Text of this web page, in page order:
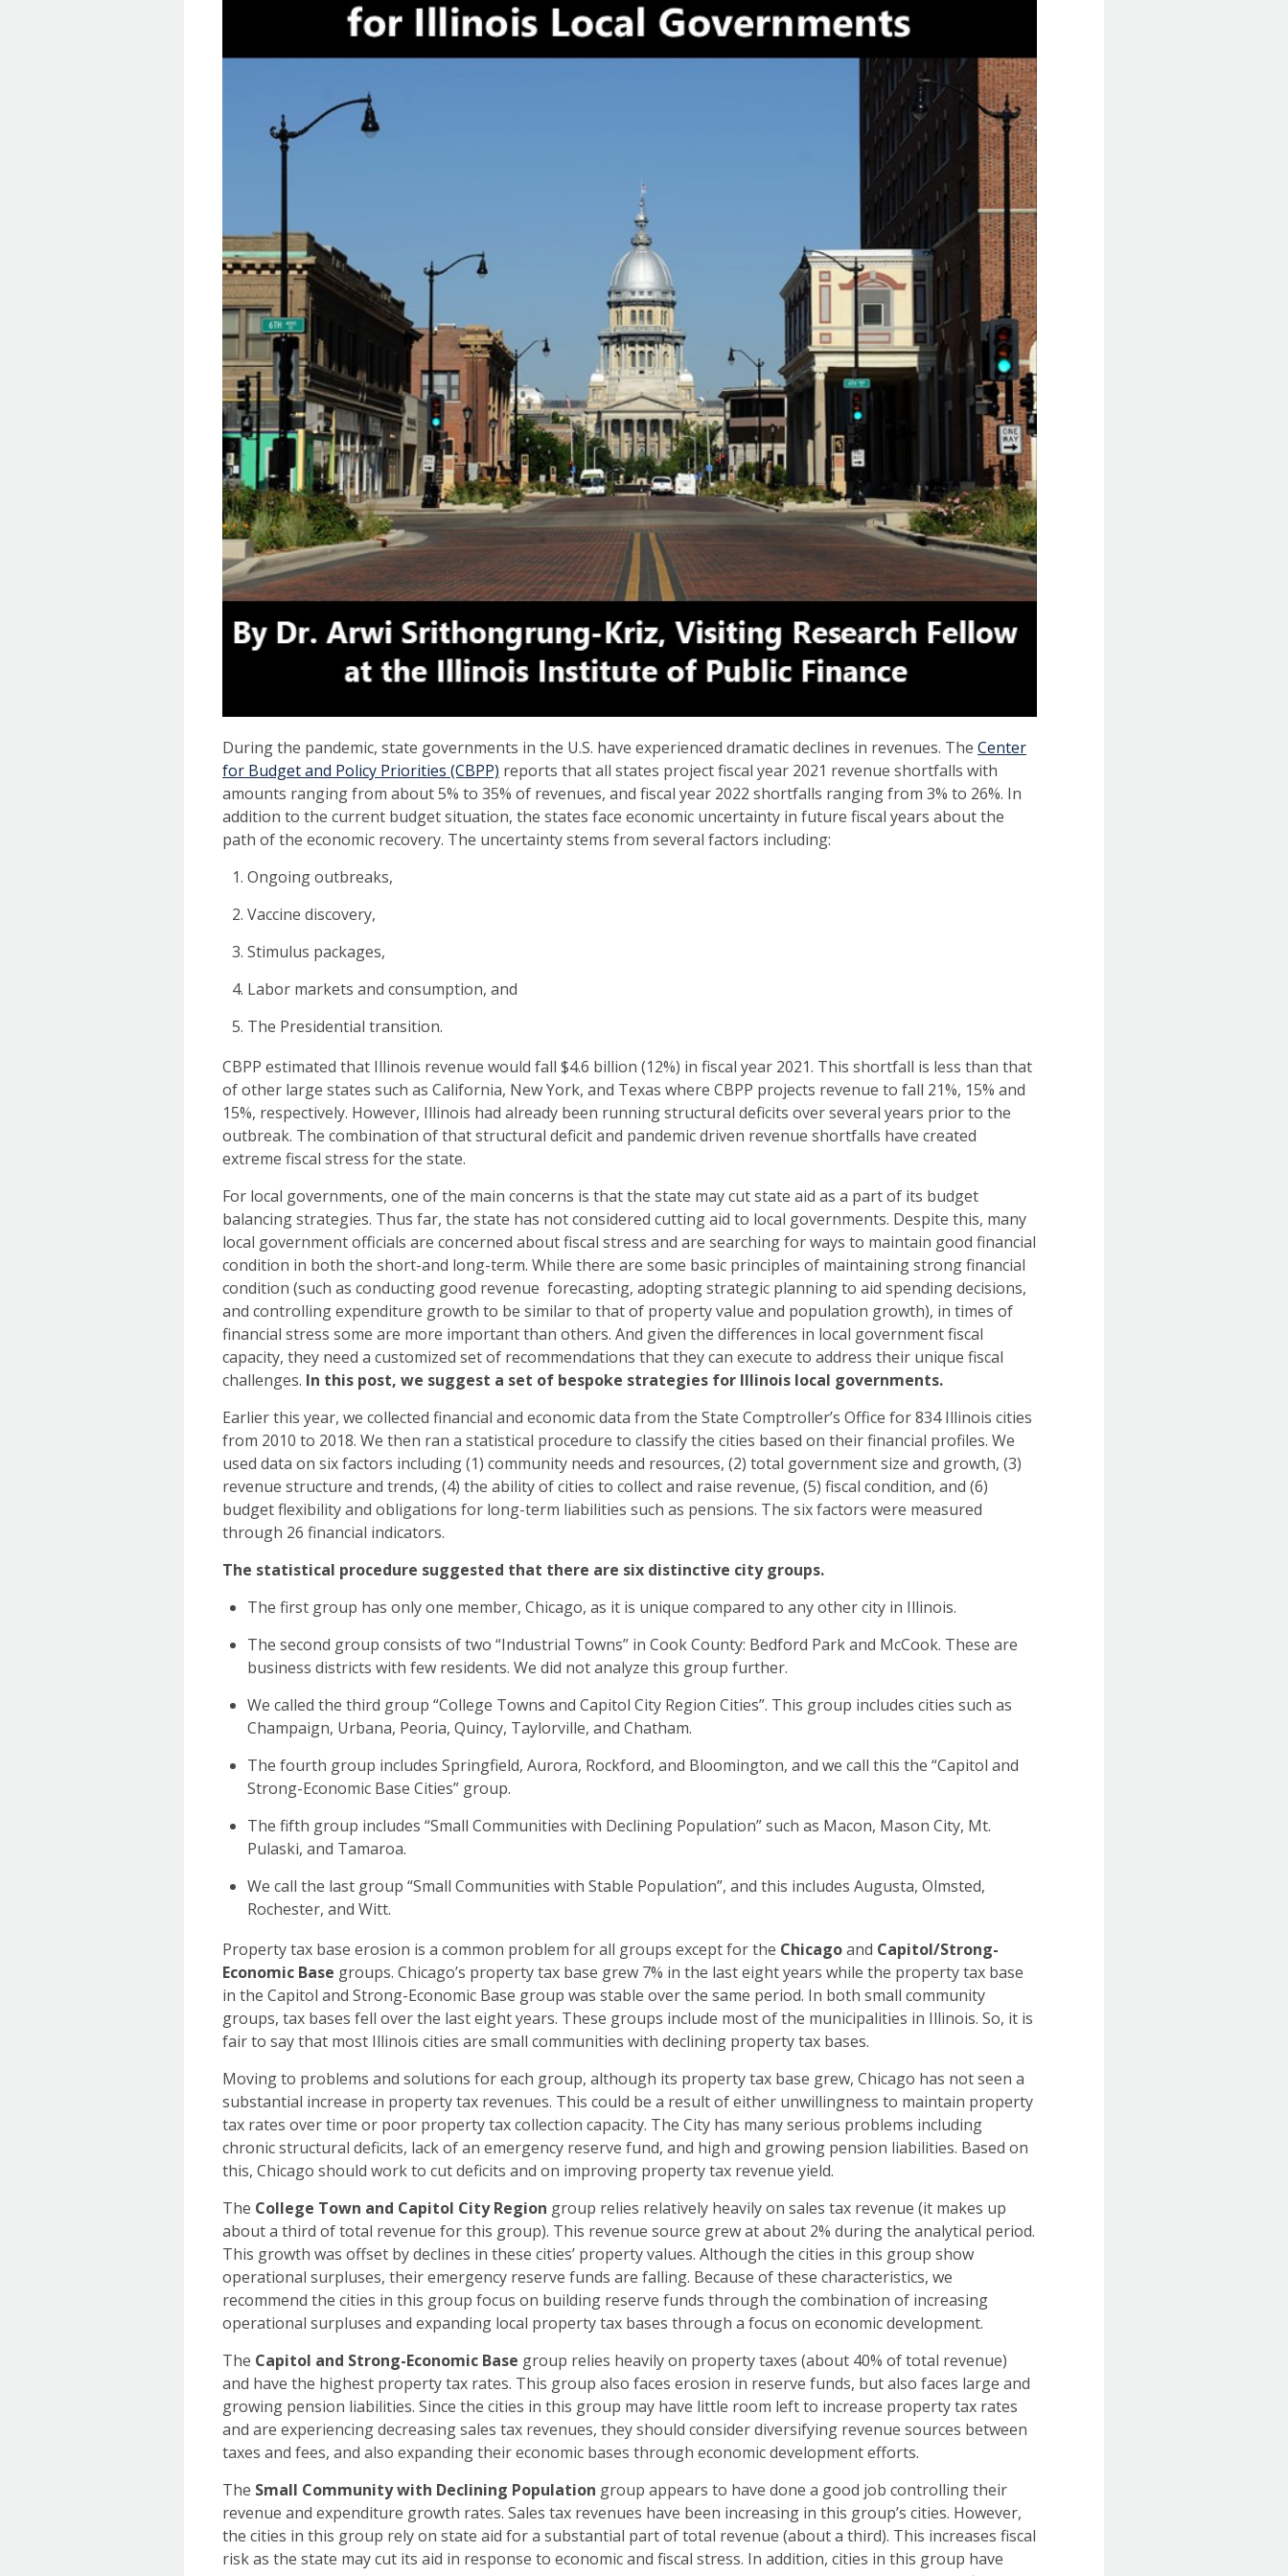
During the pandemic, state governments in the U.S. have experienced dramatic declines in revenues. The Center
for Budget and Policy Priorities (CBPP) reports that all states project fiscal year 2021 revenue shortfalls with
amounts ranging from about 5% to 35% of revenues, and fiscal year 2022 shortfalls ranging from 3% to 26%. In
addition to the current budget situation, the states face economic uncertainty in future fiscal years about the
path of the economic recovery. The uncertainty stems from several factors including:
Ongoing outbreaks,
Vaccine discovery,
Stimulus packages,
Labor markets and consumption, and
The Presidential transition.
CBPP estimated that Illinois revenue would fall $4.6 billion (12%) in fiscal year 2021. This shortfall is less than that
of other large states such as California, New York, and Texas where CBPP projects revenue to fall 21%, 15% and
15%, respectively. However, Illinois had already been running structural deficits over several years prior to the
outbreak. The combination of that structural deficit and pandemic driven revenue shortfalls have created
extreme fiscal stress for the state.
For local governments, one of the main concerns is that the state may cut state aid as a part of its budget
balancing strategies. Thus far, the state has not considered cutting aid to local governments. Despite this, many
local government officials are concerned about fiscal stress and are searching for ways to maintain good financial
condition in both the short-and long-term. While there are some basic principles of maintaining strong financial
condition (such as conducting good revenue forecasting, adopting strategic planning to aid spending decisions,
and controlling expenditure growth to be similar to that of property value and population growth), in times of
financial stress some are more important than others. And given the differences in local government fiscal
capacity, they need a customized set of recommendations that they can execute to address their unique fiscal
challenges. In this post, we suggest a set of bespoke strategies for Illinois local governments.
Earlier this year, we collected financial and economic data from the State Comptroller’s Office for 834 Illinois cities
from 2010 to 2018. We then ran a statistical procedure to classify the cities based on their financial profiles. We
used data on six factors including (1) community needs and resources, (2) total government size and growth, (3)
revenue structure and trends, (4) the ability of cities to collect and raise revenue, (5) fiscal condition, and (6)
budget flexibility and obligations for long-term liabilities such as pensions. The six factors were measured
through 26 financial indicators.
The statistical procedure suggested that there are six distinctive city groups.
The first group has only one member, Chicago, as it is unique compared to any other city in Illinois.
The second group consists of two “Industrial Towns” in Cook County: Bedford Park and McCook. These are
business districts with few residents. We did not analyze this group further.
We called the third group “College Towns and Capitol City Region Cities”. This group includes cities such as
Champaign, Urbana, Peoria, Quincy, Taylorville, and Chatham.
The fourth group includes Springfield, Aurora, Rockford, and Bloomington, and we call this the “Capitol and
Strong-Economic Base Cities” group.
The fifth group includes “Small Communities with Declining Population” such as Macon, Mason City, Mt.
Pulaski, and Tamaroa.
We call the last group “Small Communities with Stable Population”, and this includes Augusta, Olmsted,
Rochester, and Witt.
Property tax base erosion is a common problem for all groups except for the Chicagoand Capitol/Strong-
Economic Base groups. Chicago’s property tax base grew 7% in the last eight years while the property tax base
in the Capitol and Strong-Economic Base group was stable over the same period. In both small community
groups, tax bases fell over the last eight years. These groups include most of the municipalities in Illinois. So, it is
fair to say that most Illinois cities are small communities with declining property tax bases.
Moving to problems and solutions for each group, although its property tax base grew, Chicago has not seen a
substantial increase in property tax revenues. This could be a result of either unwillingness to maintain property
tax rates over time or poor property tax collection capacity. The City has many serious problems including
chronic structural deficits, lack of an emergency reserve fund, and high and growing pension liabilities. Based on
this, Chicago should work to cut deficits and on improving property tax revenue yield.
The College Town and Capitol City Region group relies relatively heavily on sales tax revenue (it makes up
about a third of total revenue for this group). This revenue source grew at about 2% during the analytical period.
This growth was offset by declines in these cities’ property values. Although the cities in this group show
operational surpluses, their emergency reserve funds are falling. Because of these characteristics, we
recommend the cities in this group focus on building reserve funds through the combination of increasing
operational surpluses and expanding local property tax bases through a focus on economic development.
The Capitol and Strong-Economic Base group relies heavily on property taxes (about 40% of total revenue)
and have the highest property tax rates. This group also faces erosion in reserve funds, but also faces large and
growing pension liabilities. Since the cities in this group may have little room left to increase property tax rates
and are experiencing decreasing sales tax revenues, they should consider diversifying revenue sources between
taxes and fees, and also expanding their economic bases through economic development efforts.
The Small Community with Declining Population group appears to have done a good job controlling their
revenue and expenditure growth rates. Sales tax revenues have been increasing in this group’s cities. However,
the cities in this group rely on state aid for a substantial part of total revenue (about a third). This increases fiscal
risk as the state may cut its aid in response to economic and fiscal stress. In addition, cities in this group have